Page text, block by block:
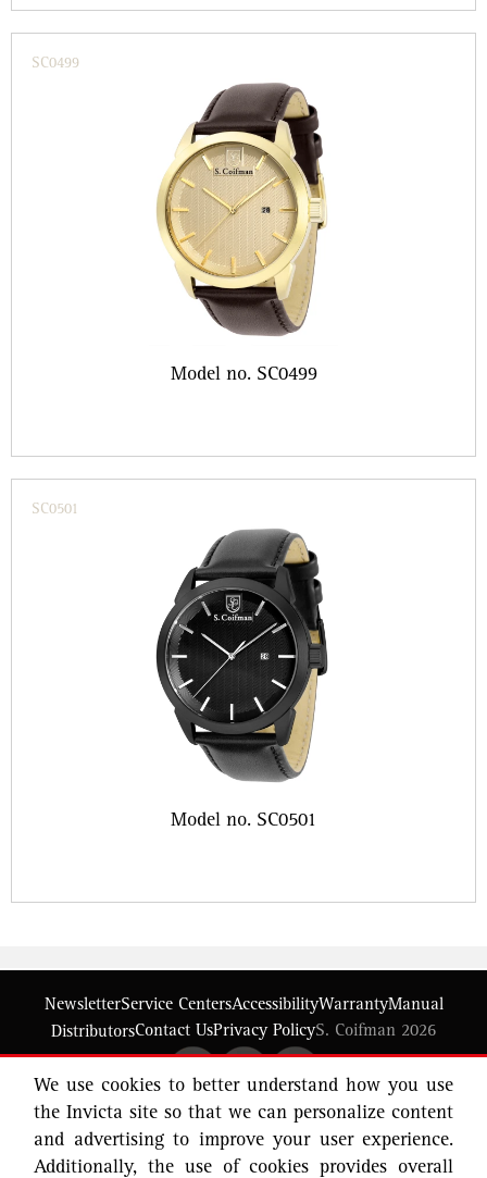
SC0499
Model no. SC0499
SC0501
Model no. SC0501
NewsletterService CentersAccessibilityWarrantyManual
DistributorsContact Us Privacy PolicyS. Coifman 2026
We use cookies to better understand how you use
the Invicta site so that we can personalize content
and advertising to improve your user experience.
Additionally, the use of cookies provides overall